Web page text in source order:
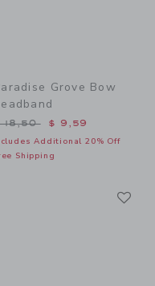
Grove Bow
reduced from $
18,50 $ 9,59
Additional 20% Off
Shipping